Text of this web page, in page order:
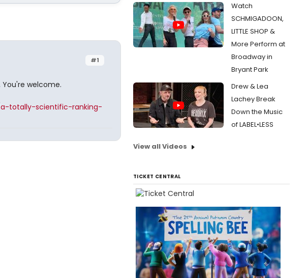
#1
welcome.
totally-scientific-ranking-
Watch
SCHMIGADOON,
LITTLE SHOP &
More Perform at
Broadway in
Bryant Park
Drew & Lea
Lachey Break
Down the Music
of LABEL•LESS
View all Videos
TICKET CENTRAL